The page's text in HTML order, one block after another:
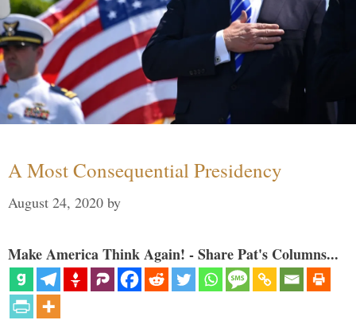
A Most Consequential Presidency
August 24, 2020 by
Make America Think Again! - Share Pat's Columns...